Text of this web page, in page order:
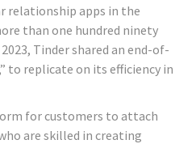
relationship apps in the
than one hundred ninety
Tinder shared an end-of-
to replicate on its efficiency in
for customers to attach
are skilled in creating